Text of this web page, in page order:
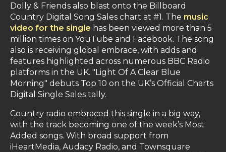
Dolly & Friends also blast onto the Billboard
Country Digital Song Sales chart at #1. The music
video for the single has been viewed more than 5
million times on YouTube and Facebook. The song
also is receiving global embrace, with adds and
features highlighted across numerous BBC Radio
platforms in the UK. "Light Of A Clear Blue
Morning" debuts Top 10 on the UK’s Official Charts
Digital Single Sales tally.
Country radio embraced this single in a big way,
with the track becoming one of the week’s Most
Added songs. With broad support from
iHeartMedia, Audacy Radio, and Townsquare